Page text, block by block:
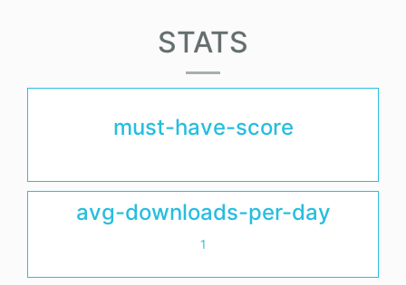
STATS
must-have-score
avg-downloads-per-day
1